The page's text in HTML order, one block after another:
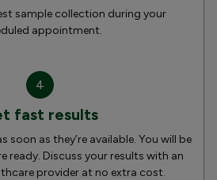
sample collection during your
appointment.
4
fast results
soon as they’re available. You will be
ready. Discuss your results with an
provider at no extra cost.